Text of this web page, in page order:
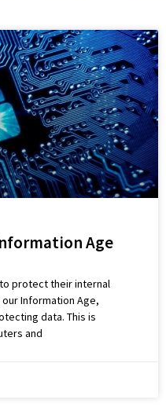
Age
protect their internal
Information Age,
data. This is
and